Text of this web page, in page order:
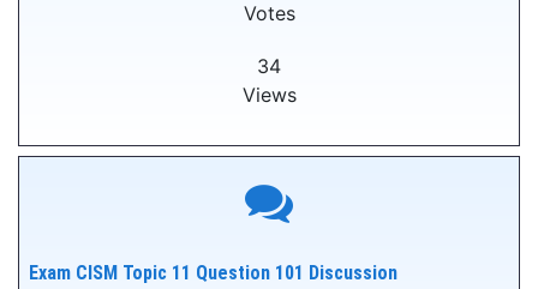
Votes
34
Views
Exam CISM Topic 11 Question 101 Discussion